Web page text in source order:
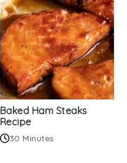
Baked Ham Steaks
Recipe
30 Minutes